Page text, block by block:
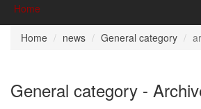
Home
Home news General category
General category -